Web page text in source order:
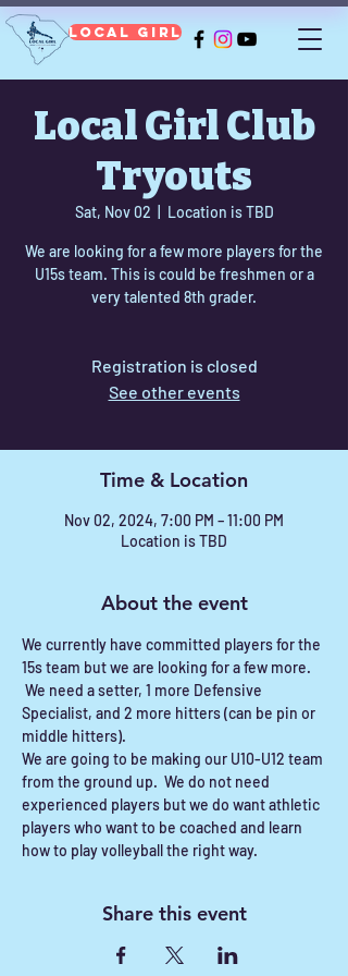
Local Girl
Local Girl Club
Tryouts
Sat, Nov 02 Location is TBD
We are looking for a few more players for the
U15s team. This is could be freshmen or a
very talented 8th grader.
Registration is closed
See other events
Time & Location
Nov 02, 2024, 7:00 PM – 11:00 PM
Location is TBD
About the event
We currently have committed players for the
15s team but we are looking for a few more.
We need a setter, 1 more Defensive
Specialist, and 2 more hitters (can be pin or
middle hitters).
We are going to be making our U10-U12 team
from the ground up.  We do not need
experienced players but we do want athletic
players who want to be coached and learn
how to play volleyball the right way.
Share this event